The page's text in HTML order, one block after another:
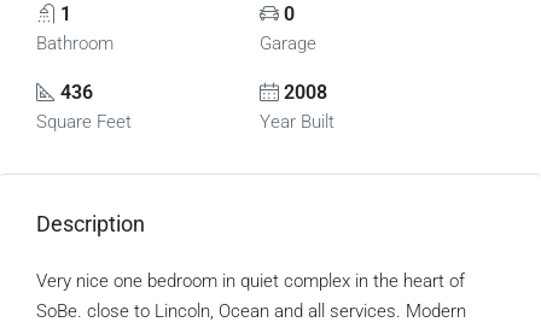
1
Bathroom
0
Garage
436
Square Feet
2008
Year Built
Description
Very nice one bedroom in quiet complex in the heart of
SoBe. close to Lincoln, Ocean and all services. Modern